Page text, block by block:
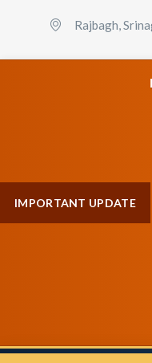
Rajbagh,
IMPORTANT UPDATE
packages are